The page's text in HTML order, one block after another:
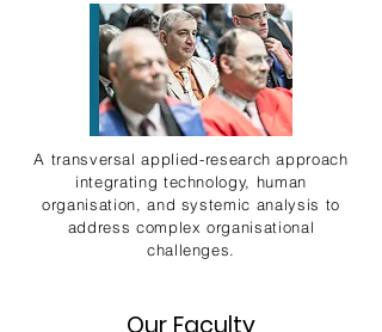
A transversal applied-research approach
integrating technology, human
organisation, and systemic analysis to
address complex organisational
challenges.
Our Faculty